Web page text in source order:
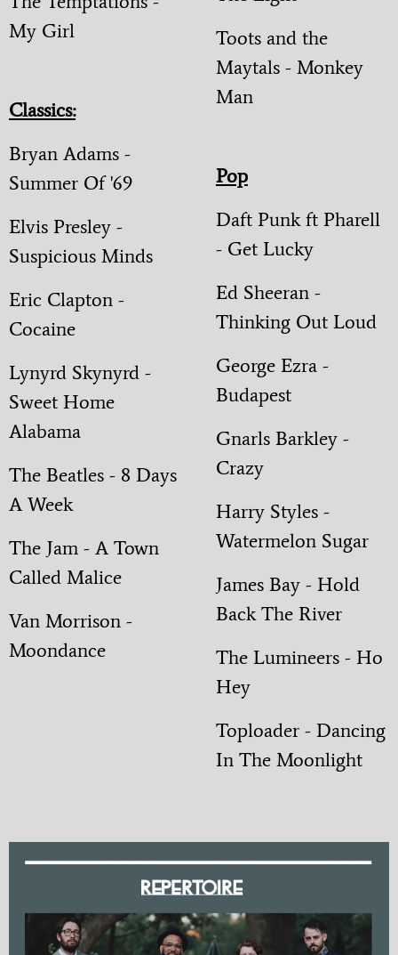
My Girl
Classics:
Bryan Adams -
Summer Of '69
Elvis Presley -
Suspicious Minds
Eric Clapton -
Cocaine
Lynyrd Skynyrd -
Sweet Home
Alabama
The Beatles - 8 Days
A Week
The Jam - A Town
Called Malice
Van Morrison -
Moondance
Toots and the
Maytals - Monkey
Man
Pop
Daft Punk ft Pharell
- Get Lucky
Ed Sheeran -
Thinking Out Loud
George Ezra -
Budapest
Gnarls Barkley -
Crazy
Harry Styles -
Watermelon Sugar
James Bay - Hold
Back The River
The Lumineers - Ho
Hey
Toploader - Dancing
In The Moonlight